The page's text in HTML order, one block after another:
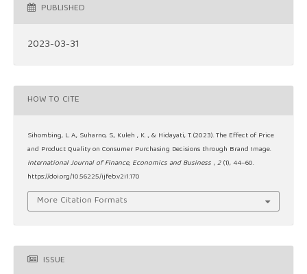
PUBLISHED
2023-03-31
HOW TO CITE
Sihombing, L. A., Suharno, S., Kuleh , K. ., & Hidayati, T. (2023). The Effect of Price
and Product Quality on Consumer Purchasing Decisions through Brand Image.
International Journal of Finance, Economics and Business ,2 (1), 44–60.
https://doi.org/10.56225/ijfeb.v2i1.170
More Citation Formats
ISSUE